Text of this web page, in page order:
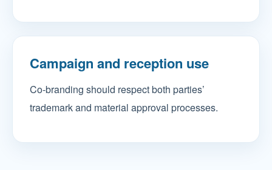
Campaign and reception use
Co-branding should respect both parties’
trademark and material approval processes.